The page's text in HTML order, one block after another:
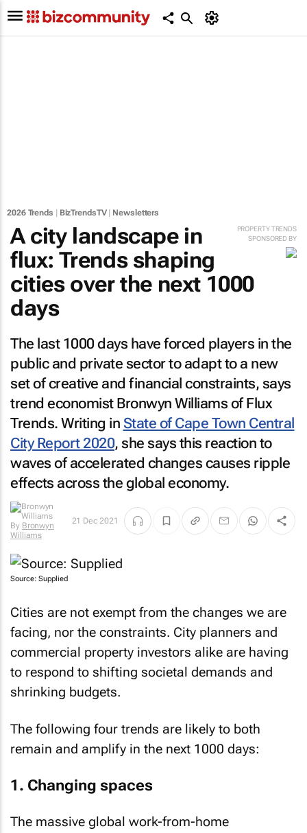
2026 Trends BizTrendsTV| Newsletters
PROPERTY TRENDS
SPONSORED BY
A city landscape in
flux: Trends shaping
cities over the next 1000
days
The last 1000 days have forced players in the
public and private sector to adapt to a new
set of creative and financial constraints, says
trend economist Bronwyn Williams of Flux
Trends. Writing in State of Cape Town Central
City Report 2020, she says this reaction to
waves of accelerated changes causes ripple
effects across the global economy.
By Bronwyn
Williams
21 Dec 2021
Source: Supplied
Cities are not exempt from the changes we are
facing, nor the constraints. City planners and
commercial property investors alike are having
to respond to shifting societal demands and
shrinking budgets.
The following four trends are likely to both
remain and amplify in the next 1000 days:
1. Changing spaces
The massive global work-from-home